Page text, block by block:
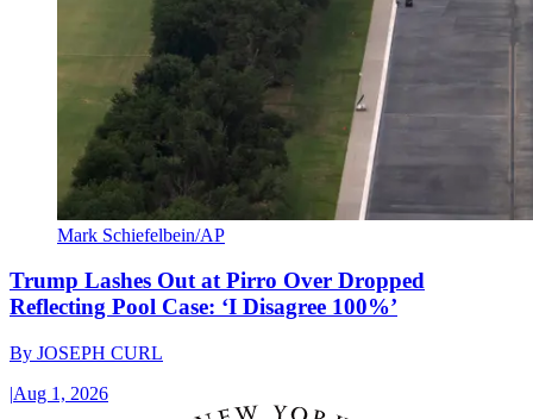
Mark Schiefelbein/AP
Trump Lashes Out at Pirro Over Dropped
Reflecting Pool Case: ‘I Disagree 100%’
By JOSEPH CURL
|Aug 1, 2026